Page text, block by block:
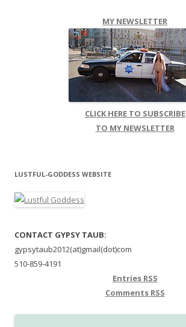
MY NEWSLETTER
CLICK HERE TO SUBSCRIBE
TO MY NEWSLETTER
LUSTFUL-GODDESS WEBSITE
CONTACT GYPSY TAUB:
gypsytaub2012(at)gmail(dot)com
510-859-4191
Entries RSS
Comments RSS